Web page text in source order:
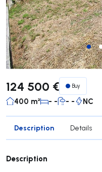
124 500 € Buy
400 m² - - - - NC
Description Details
Description